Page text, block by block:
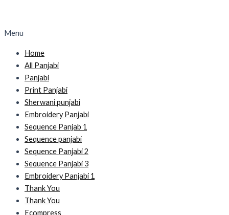
Menu
Home
All Panjabi
Panjabi
Print Panjabi
Sherwani punjabi
Embroidery Panjabi
Sequence Panjab 1
Sequence panjabi
Sequence Panjabi 2
Sequence Panjabi 3
Embroidery Panjabi 1
Thank You
Thank You
Ecompress